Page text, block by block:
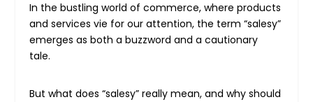
In the bustling world of commerce, where products
and services vie for our attention, the term “salesy”
emerges as both a buzzword and a cautionary
tale.
But what does “salesy” really mean, and why should